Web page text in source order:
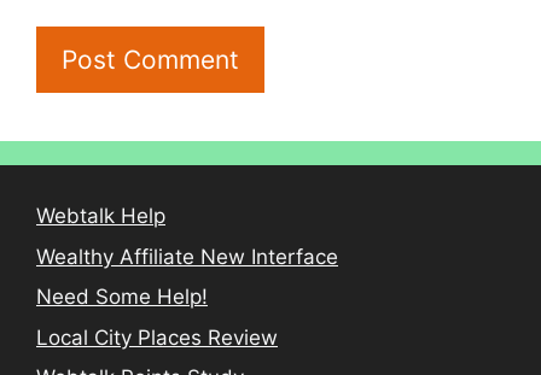
Webtalk Help
Wealthy Affiliate New Interface
Need Some Help!
Local City Places Review